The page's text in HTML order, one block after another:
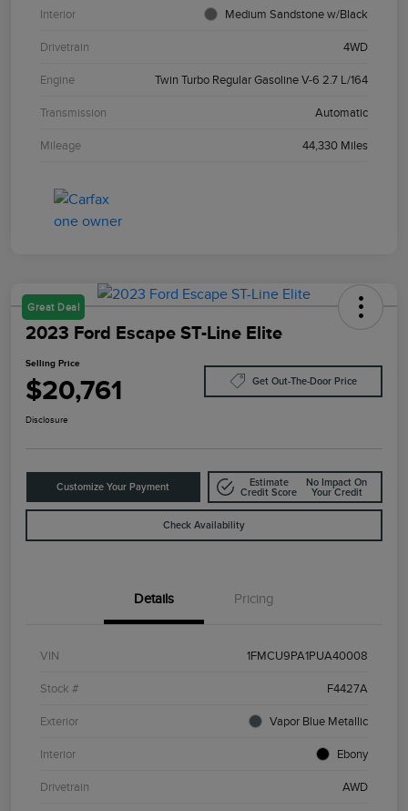
Interior Medium Sandstone w/Black
Drivetrain 4WD
Engine Twin Turbo Regular Gasoline V-6 2.7 L/164
Transmission Automatic
Mileage 44,330 Miles
Great Deal
2023 Ford Escape ST-Line Elite
Selling Price
$20,761 Get Out-The-Door Price
Disclosure
Customize Your Payment
Estimate
Credit Score
No Impact On
Your Credit
Check Availability
Details Pricing
VIN 1FMCU9PA1PUA40008
Stock # F4427A
Exterior Vapor Blue Metallic
Interior Ebony
Drivetrain AWD